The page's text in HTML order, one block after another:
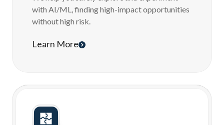
with AI/ML, finding high-impact opportunities
without high risk.
Learn More